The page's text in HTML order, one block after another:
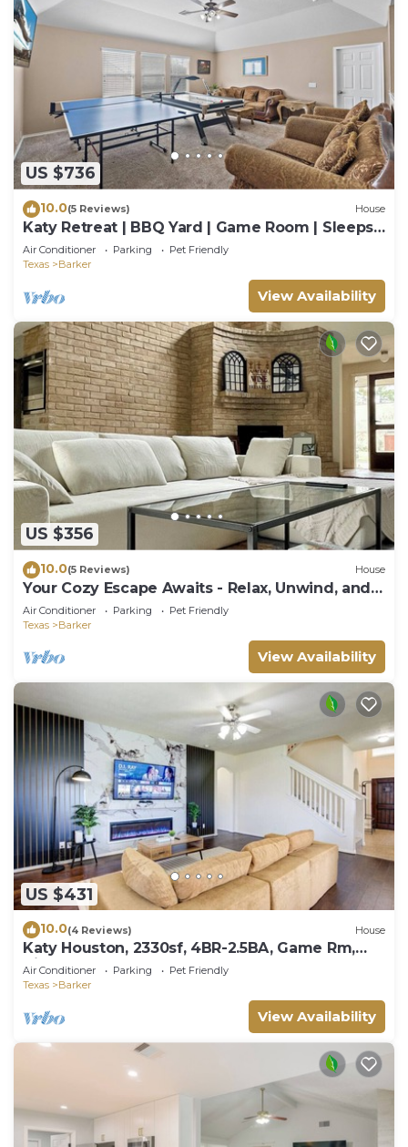
US $736
10.0(5 Reviews) House
Katy Retreat | BBQ Yard | Game Room | Sleeps
16
Air Conditioner Parking
Pet Friendly
Texas
Barker
View Availability
US $356
10.0(5 Reviews) House
Your Cozy Escape Awaits - Relax, Unwind, and
Feel at Home
Air Conditioner Parking
Pet Friendly
Texas
Barker
View Availability
US $431
10.0(4 Reviews) House
Katy Houston, 2330sf, 4BR-2.5BA, Game Rm,
King Bed
Air Conditioner Parking
Pet Friendly
Texas
Barker
View Availability